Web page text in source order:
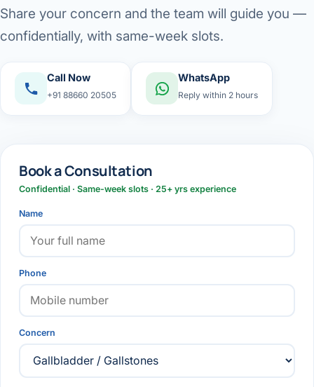
Share your concern and the team will guide you —
confidentially, with same-week slots.
Call Now
+91 88660 20505
WhatsApp
Reply within 2 hours
Book a Consultation
Confidential · Same-week slots · 25+ yrs experience
Name
Phone
Concern